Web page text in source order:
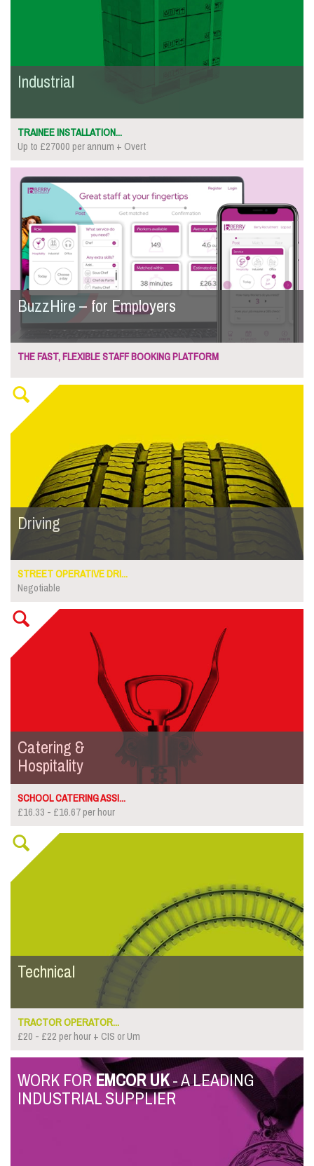
Industrial
TRAINEE INSTALLATION...
Up to £27000 per annum + Overt
BuzzHire – for Employers
THE FAST, FLEXIBLE STAFF BOOKING PLATFORM
Driving
STREET OPERATIVE DRI...
Negotiable
Catering &
Hospitality
SCHOOL CATERING ASSI...
£16.33 - £16.67 per hour
Technical
TRACTOR OPERATOR...
£20 - £22 per hour + CIS or Um
WORK FOREMCOR UK- A LEADING
INDUSTRIAL SUPPLIER